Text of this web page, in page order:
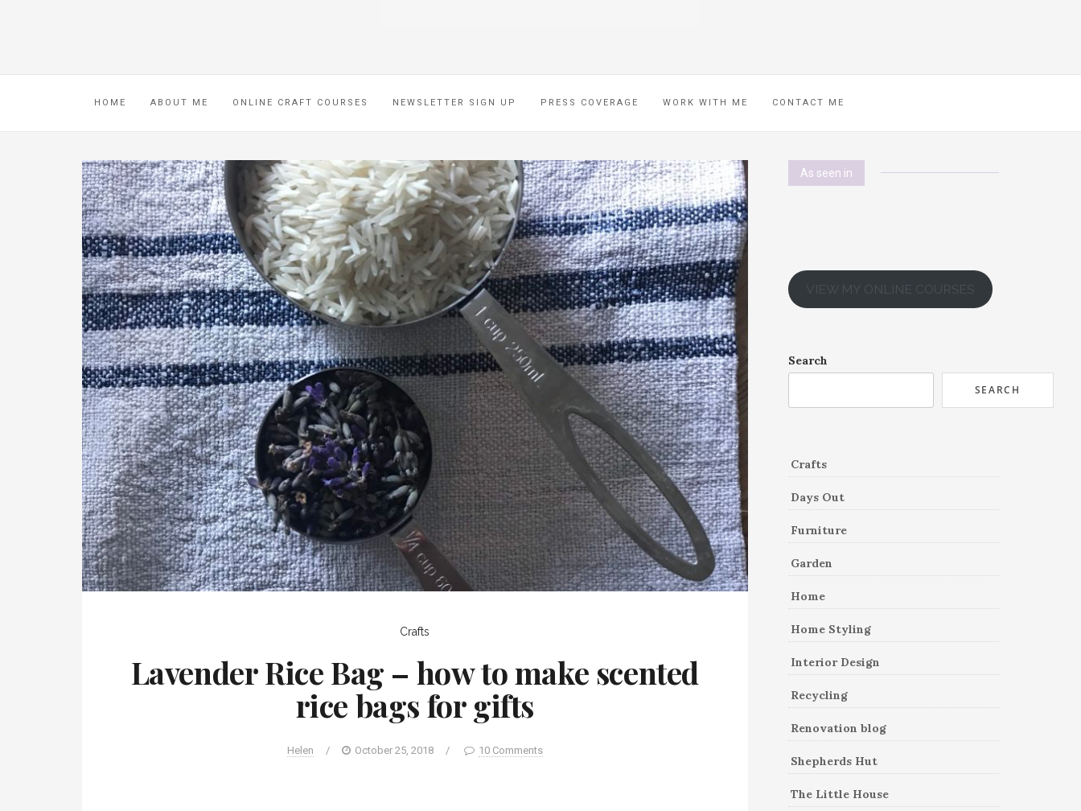
HOME ABOUT ME ONLINE CRAFT COURSES NEWSLETTER SIGN UP PRESS COVERAGE WORK WITH ME CONTACT ME
Crafts
Lavender Rice Bag – how to make scented
rice bags for gifts
Helen / October 25, 2018 / 10 Comments
As seen in
VIEW MY ONLINE COURSES
Search
SEARCH
Crafts
Days Out
Furniture
Garden
Home
Home Styling
Interior Design
Recycling
Renovation blog
Shepherds Hut
The Little House